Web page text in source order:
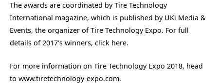
The awards are coordinated by Tire Technology
International magazine, which is published by UKi Media &
Events, the organizer of Tire Technology Expo. For full
details of 2017’s winners, click here.
For more information on Tire Technology Expo 2018, head
to www.tiretechnology-expo.com.